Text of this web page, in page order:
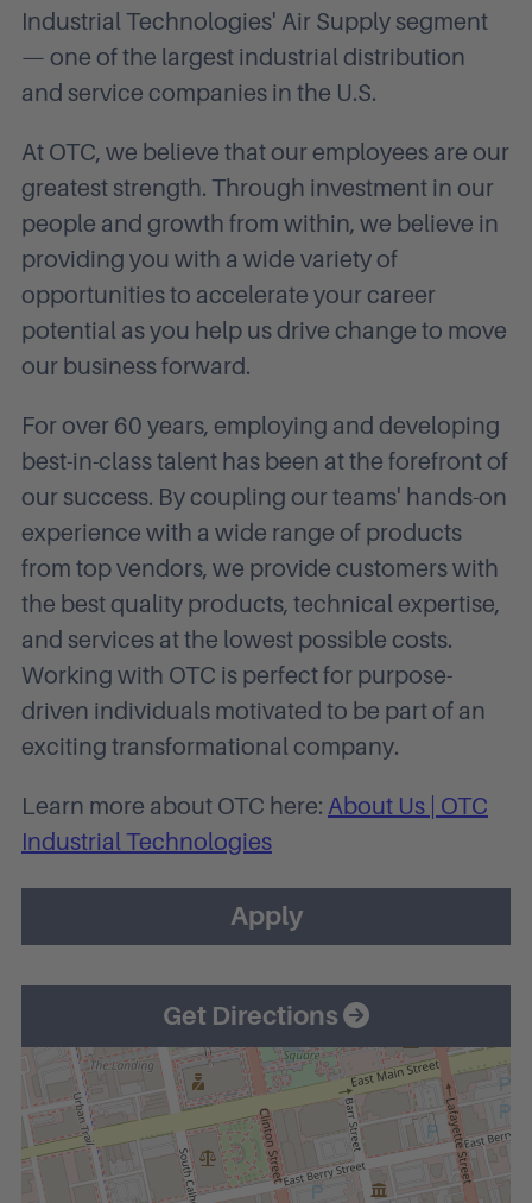
Industrial Technologies' Air Supply segment
— one of the largest industrial distribution
and service companies in the U.S.
At OTC, we believe that our employees are our
greatest strength. Through investment in our
people and growth from within, we believe in
providing you with a wide variety of
opportunities to accelerate your career
potential as you help us drive change to move
our business forward.
For over 60 years, employing and developing
best-in-class talent has been at the forefront of
our success. By coupling our teams' hands-on
experience with a wide range of products
from top vendors, we provide customers with
the best quality products, technical expertise,
and services at the lowest possible costs.
Working with OTC is perfect for purpose-
driven individuals motivated to be part of an
exciting transformational company.
Learn more about OTC here: About Us | OTC
Industrial Technologies
Apply
Get Directions